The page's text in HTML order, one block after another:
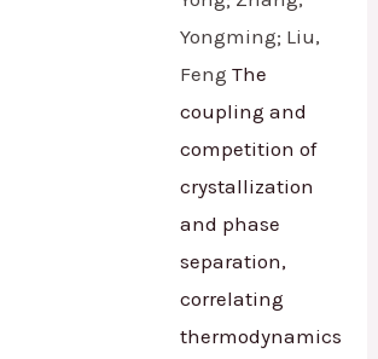
Yongming; Liu,
Feng The
coupling and
competition of
crystallization
and phase
separation,
correlating
thermodynamics